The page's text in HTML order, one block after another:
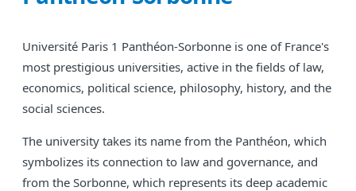
Université Paris 1 Panthéon-Sorbonne is one of France's
most prestigious universities, active in the fields of law,
economics, political science, philosophy, history, and the
social sciences.
The university takes its name from the Panthéon, which
symbolizes its connection to law and governance, and
from the Sorbonne, which represents its deep academic